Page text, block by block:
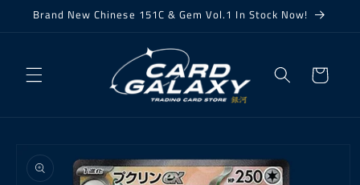
Skip to
Brand New Chinese 151C & Gem Vol.1 In Stock Now!
Cart
product
information